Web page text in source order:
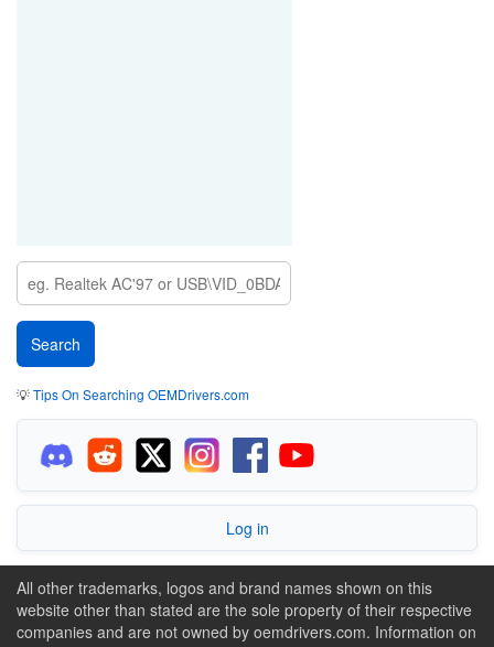
💡Tips On Searching OEMDrivers.com
Log in
All other trademarks, logos and brand names shown on this
website other than stated are the sole property of their respective
companies and are not owned by oemdrivers.com. Information on